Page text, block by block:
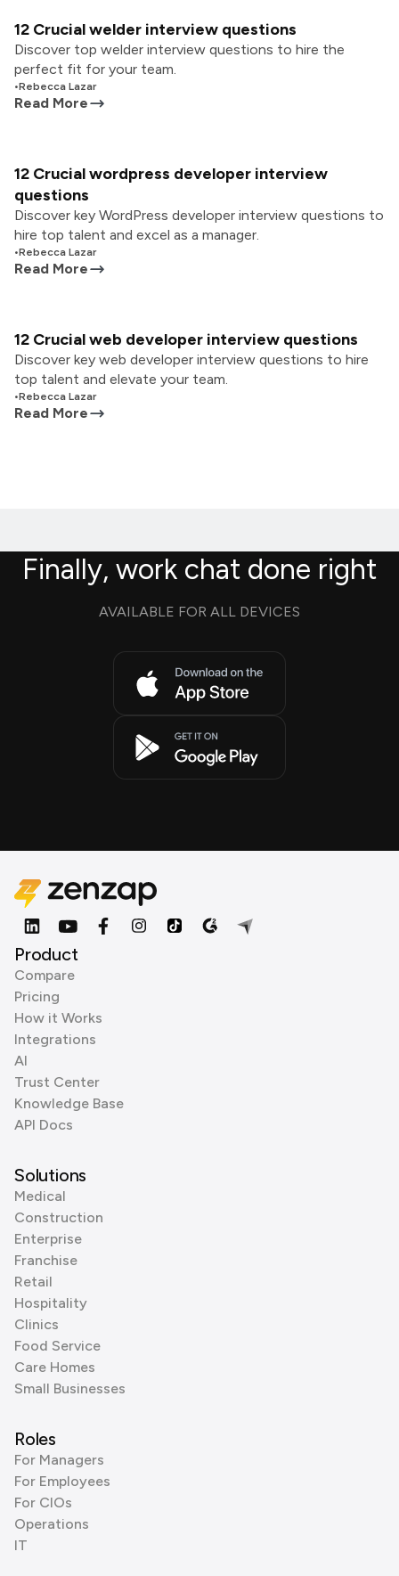
12 Crucial welder interview questions
Discover top welder interview questions to hire the
perfect fit for your team.
•Rebecca Lazar
Read More
12 Crucial wordpress developer interview
questions
Discover key WordPress developer interview questions to
hire top talent and excel as a manager.
•Rebecca Lazar
Read More
12 Crucial web developer interview questions
Discover key web developer interview questions to hire
top talent and elevate your team.
•Rebecca Lazar
Read More
Finally, work chat done right
AVAILABLE FOR ALL DEVICES
Product
Compare
Pricing
How it Works
Integrations
AI
Trust Center
Knowledge Base
API Docs
Solutions
Medical
Construction
Enterprise
Franchise
Retail
Hospitality
Clinics
Food Service
Care Homes
Small Businesses
Roles
For Managers
For Employees
For CIOs
Operations
IT